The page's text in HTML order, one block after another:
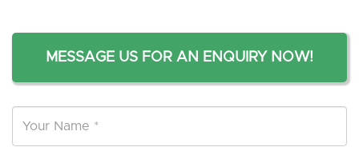
MESSAGE US FOR AN ENQUIRY NOW!